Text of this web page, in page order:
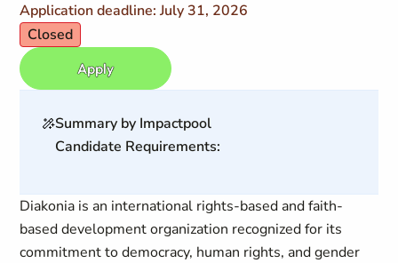
Application deadline: July 31, 2026
Closed
Apply
Summary by Impactpool
Candidate Requirements:
Diakonia is an international rights-based and faith-
based development organization recognized for its
commitment to democracy, human rights, and gender